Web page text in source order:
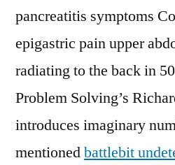
pancreatitis symptoms
epigastric pain upper
radiating to the back in
Problem Solving’s
introduces imaginary
mentionedbattlebit